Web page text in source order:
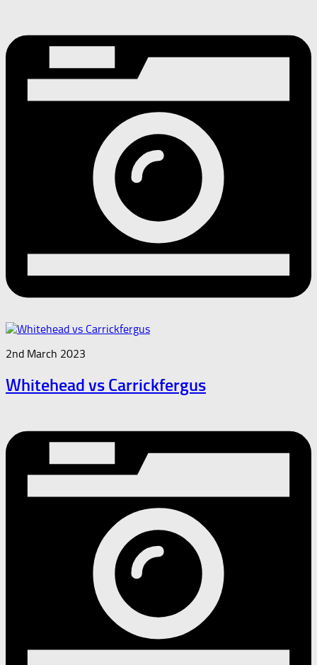
2nd March 2023
Whitehead vs Carrickfergus